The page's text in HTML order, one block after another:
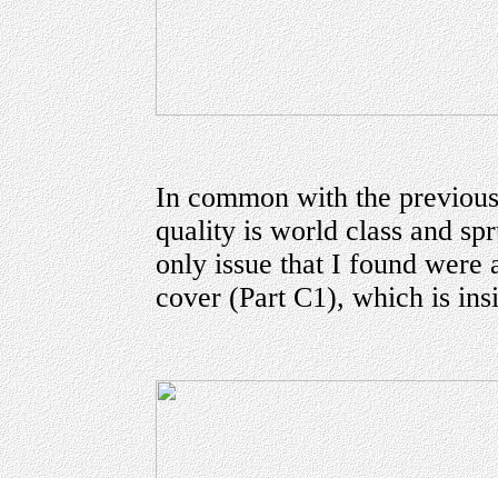
In common with the
quality is world class and
only issue that I found were
cover (Part C1), which is